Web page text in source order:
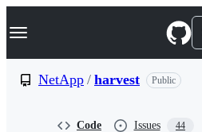
k
p
Navigation Menu
NetApp / harvest Public
Code Issues 44